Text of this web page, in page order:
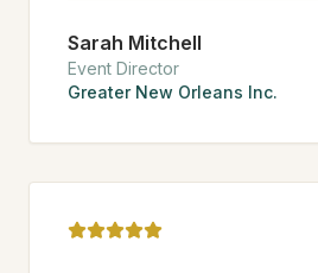
Sarah Mitchell
Event Director
Greater New Orleans Inc.